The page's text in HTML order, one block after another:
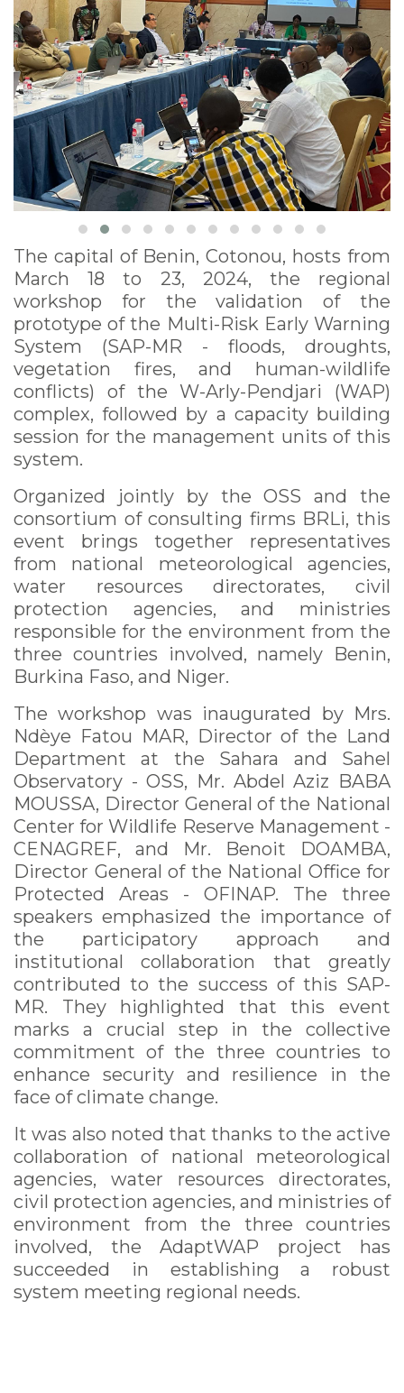
Building Session for
Management Units,
March, 18-23, Cotonou
The capital of Benin, Cotonou, hosts from
March 18 to 23, 2024, the regional
workshop for the validation of the
prototype of the Multi-Risk Early Warning
System (SAP-MR - floods, droughts,
vegetation fires, and human-wildlife
conflicts) of the W-Arly-Pendjari (WAP)
complex, followed by a capacity building
session for the management units of this
system.
Organized jointly by the OSS and the
consortium of consulting firms BRLi, this
event brings together representatives
from national meteorological agencies,
water resources directorates, civil
protection agencies, and ministries
responsible for the environment from the
three countries involved, namely Benin,
Burkina Faso, and Niger.
The workshop was inaugurated by Mrs.
Ndèye Fatou MAR, Director of the Land
Department at the Sahara and Sahel
Observatory - OSS, Mr. Abdel Aziz BABA
MOUSSA, Director General of the National
Center for Wildlife Reserve Management -
CENAGREF, and Mr. Benoit DOAMBA,
Director General of the National Office for
Protected Areas - OFINAP. The three
speakers emphasized the importance of
the participatory approach and
institutional collaboration that greatly
contributed to the success of this SAP-
MR. They highlighted that this event
marks a crucial step in the collective
commitment of the three countries to
enhance security and resilience in the
face of climate change.
It was also noted that thanks to the active
collaboration of national meteorological
agencies, water resources directorates,
civil protection agencies, and ministries of
environment from the three countries
involved, the AdaptWAP project has
succeeded in establishing a robust
system meeting regional needs.